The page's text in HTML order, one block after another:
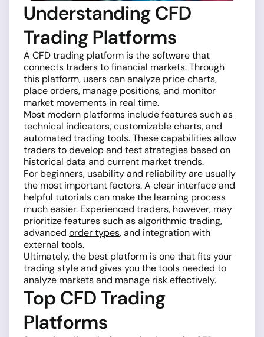
Understanding CFD
Trading Platforms
A CFD trading platform is the software that
connects traders to financial markets. Through
this platform, users can analyze price charts,
place orders, manage positions, and monitor
market movements in real time.
Most modern platforms include features such as
technical indicators, customizable charts, and
automated trading tools. These capabilities allow
traders to develop and test strategies based on
historical data and current market trends.
For beginners, usability and reliability are usually
the most important factors. A clear interface and
helpful tutorials can make the learning process
much easier. Experienced traders, however, may
prioritize features such as algorithmic trading,
advanced order types, and integration with
external tools.
Ultimately, the best platform is one that fits your
trading style and gives you the tools needed to
analyze markets and manage risk effectively.
Top CFD Trading
Platforms